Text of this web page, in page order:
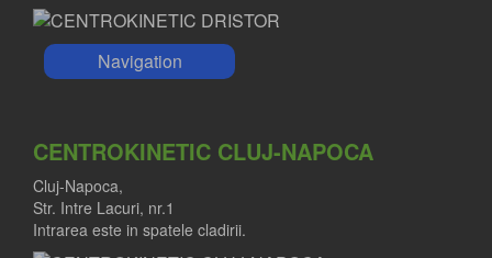
Navigation
CENTROKINETIC CLUJ-NAPOCA
Cluj-Napoca,
Str. Intre Lacuri, nr.1
Intrarea este in spatele cladirii.